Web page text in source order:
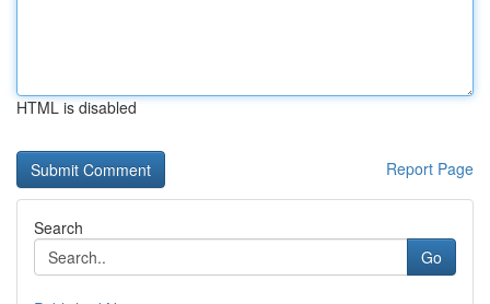
HTML is disabled
Report Page
Search
Go